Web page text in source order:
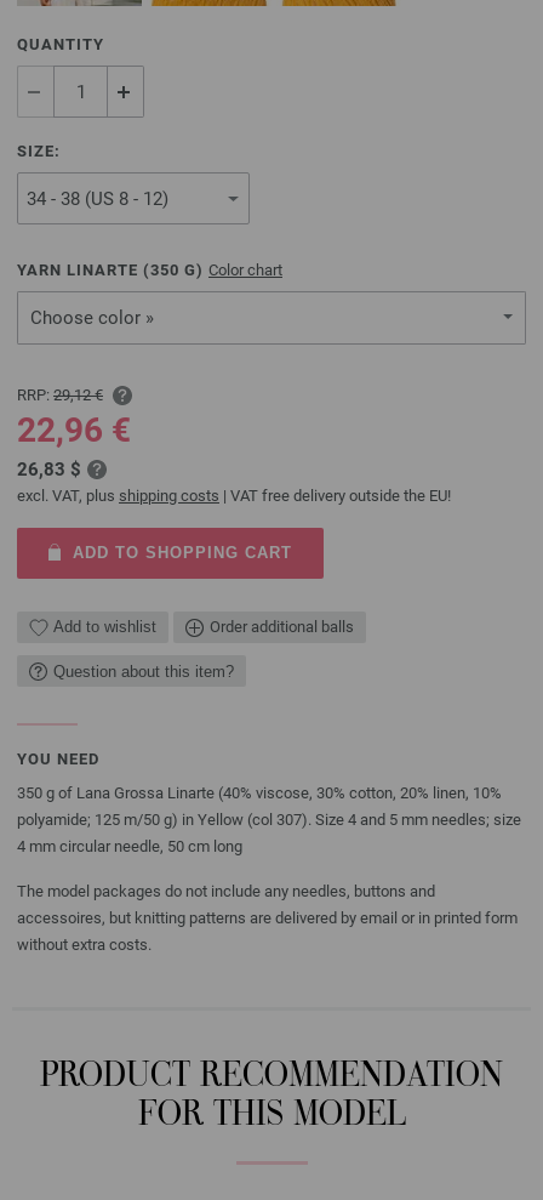
QUANTITY
SIZE:
YARN LINARTE (350 G) Color chart
Choose color »
RRP: 29,12 €
22,96 €
26,83 $
excl. VAT, plus shipping costs | VAT free delivery outside the EU!
ADD TO SHOPPING CART
Add to wishlist Order additional balls
Question about this item?
YOU NEED
350 g of Lana Grossa Linarte (40% viscose, 30% cotton, 20% linen, 10%
polyamide; 125 m/50 g) in Yellow (col 307). Size 4 and 5 mm needles; size
4 mm circular needle, 50 cm long
The model packages do not include any needles, buttons and
accessoires, but knitting patterns are delivered by email or in printed form
without extra costs.
PRODUCT RECOMMENDATION
FOR THIS MODEL